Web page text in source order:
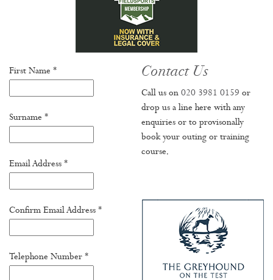
First Name *
Surname *
Email Address *
Confirm Email Address *
Telephone Number *
Contact Us
Call us on 020 3981 0159 or
drop us a line here with any
enquiries or to provisonally
book your outing or training
course.